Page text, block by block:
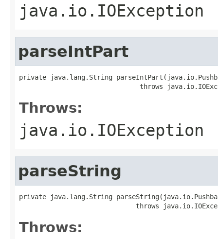
java.io.IOException
parseIntPart
private java.lang.String
throws
Throws:
java.io.IOException
parseString
private java.lang.String
throws
Throws: